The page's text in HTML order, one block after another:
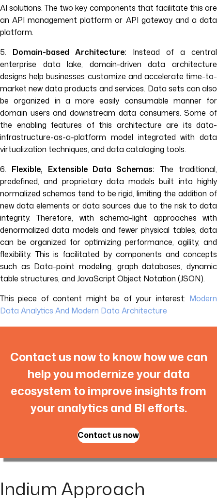
AI solutions. The two key components that facilitate this are
an API management platform or API gateway and a data
platform.
5. Domain-based Architecture: Instead of a central
enterprise data lake, domain-driven data architecture
designs help businesses customize and accelerate time-to-
market new data products and services. Data sets can also
be organized in a more easily consumable manner for
domain users and downstream data consumers. Some of
the enabling features of this architecture are its data-
infrastructure-as-a-platform model integrated with data
virtualization techniques, and data cataloging tools.
6. Flexible, Extensible Data Schemas: The traditional,
predefined, and proprietary data models built into highly
normalized schemas tend to be rigid, limiting the addition of
new data elements or data sources due to the risk to data
integrity. Therefore, with schema-light approaches with
denormalized data models and fewer physical tables, data
can be organized for optimizing performance, agility, and
flexibility. This is facilitated by components and concepts
such as Data-point modeling, graph databases, dynamic
table structures, and JavaScript Object Notation (JSON).
This piece of content might be of your interest: Modern
Data Analytics And Modern Data Architecture
Contact us now to know how we can
help you modernize your data
ecosystem to improve insights from
your analytics and BI efforts.
Contact us now
Indium Approach